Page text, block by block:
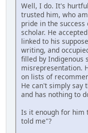
Well, I do. It's
trusted him, who
pride in the
scholar. He
linked to his
writing, and
filled by Indigenous
misrepresentation.
on lists of
He can't simply say
and has nothing to
Is it enough for him
told me"?